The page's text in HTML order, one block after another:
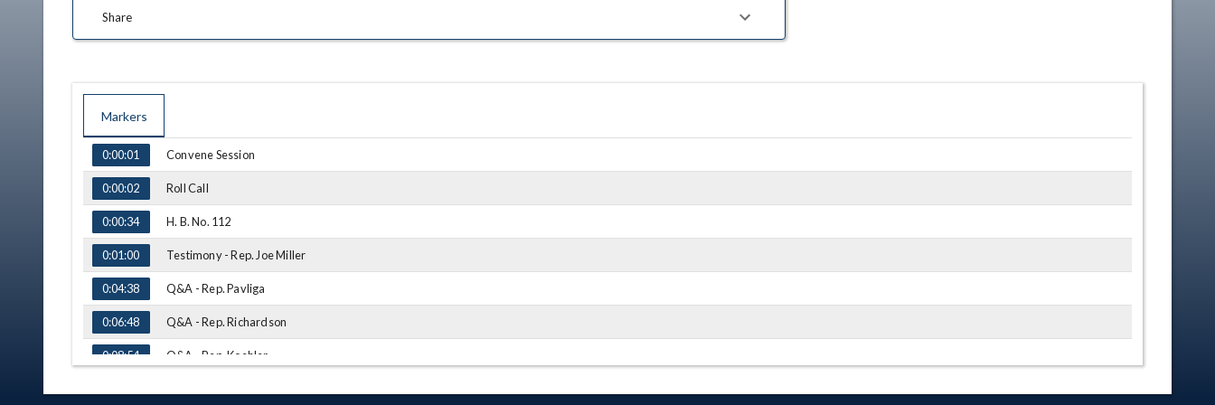
Share
Markers
TIME NAME
0:00:01 Convene Session
0:00:02 Roll Call
0:00:34 H. B. No. 112
0:01:00 Testimony - Rep. Joe Miller
0:04:38 Q&A - Rep. Pavliga
0:06:48 Q&A - Rep. Richardson
0:08:54 Q&A - Rep. Koehler